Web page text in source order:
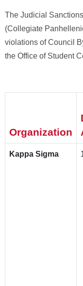
The Judicial
(Collegiate
violations of Council
the Office of Student
Organization
Kappa Sigma